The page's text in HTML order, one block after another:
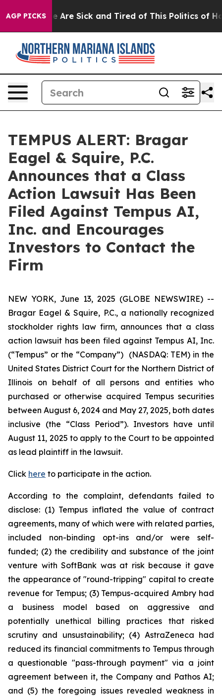
AGP PICKS
“People Are Sick and Tired of This Politics of
TEMPUS ALERT: Bragar
Eagel & Squire, P.C.
Announces that a Class
Action Lawsuit Has Been
Filed Against Tempus AI,
Inc. and Encourages
Investors to Contact the
Firm
NEW YORK, June 13, 2025 (GLOBE NEWSWIRE) --
Bragar Eagel & Squire, P.C., a nationally recognized
stockholder rights law firm, announces that a class
action lawsuit has been filed against Tempus AI, Inc.
(“Tempus” or the “Company”) (NASDAQ: TEM) in the
United States District Court for the Northern District of
Illinois on behalf of all persons and entities who
purchased or otherwise acquired Tempus securities
between August 6, 2024 and May 27, 2025, both dates
inclusive (the “Class Period”). Investors have until
August 11, 2025 to apply to the Court to be appointed
as lead plaintiff in the lawsuit.
Click here to participate in the action.
According to the complaint, defendants failed to
disclose: (1) Tempus inflated the value of contract
agreements, many of which were with related parties,
included non-binding opt-ins and/or were self-
funded; (2) the credibility and substance of the joint
venture with SoftBank was at risk because it gave
the appearance of "round-tripping" capital to create
revenue for Tempus; (3) Tempus-acquired Ambry had
a business model based on aggressive and
potentially unethical billing practices that risked
scrutiny and unsustainability; (4) AstraZeneca had
reduced its financial commitments to Tempus through
a questionable "pass-through payment" via a joint
agreement between it, the Company and Pathos AI;
and (5) the foregoing issues revealed weakness in